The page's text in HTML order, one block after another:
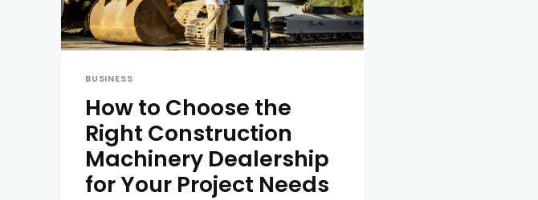
BUSINESS
How to Choose the
Right Construction
Machinery Dealership
for Your Project Needs